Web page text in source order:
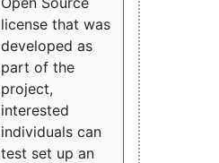
license that was
developed as
part of the
project,
interested
individuals can
test set up an